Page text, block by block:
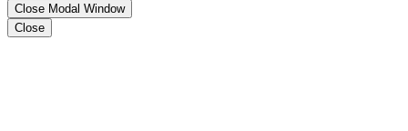
Close Modal Window
Close